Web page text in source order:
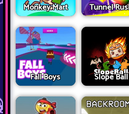
Monkey Mart Tunnel
Fall Boys Slope Ball